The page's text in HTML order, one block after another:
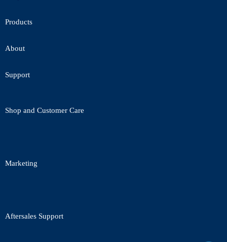
Products
About
Support
Shop and Customer Care
Marketing
Aftersales Support